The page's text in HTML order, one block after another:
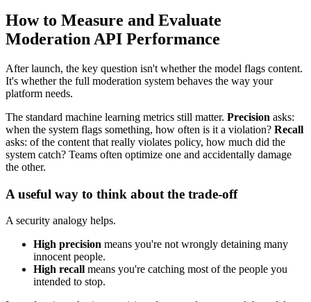
How to Measure and Evaluate
Moderation API Performance
After launch, the key question isn't whether the model flags content.
It's whether the full moderation system behaves the way your
platform needs.
The standard machine learning metrics still matter. Precision asks:
when the system flags something, how often is it a violation? Recall
asks: of the content that really violates policy, how much did the
system catch? Teams often optimize one and accidentally damage
the other.
A useful way to think about the trade-off
A security analogy helps.
High precision means you're not wrongly detaining many
innocent people.
High recall means you're catching most of the people you
intended to stop.